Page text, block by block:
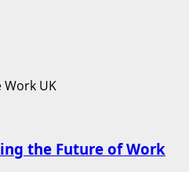
the Future of Work